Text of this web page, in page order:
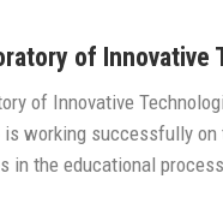
of Innovative
of Innovative
is working successfully
in the educational